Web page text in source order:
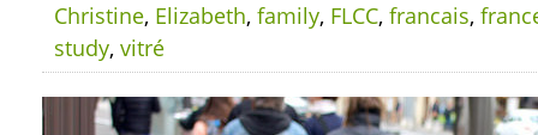
Christine, Elizabeth, family, FLCC, francais,
study, vitré